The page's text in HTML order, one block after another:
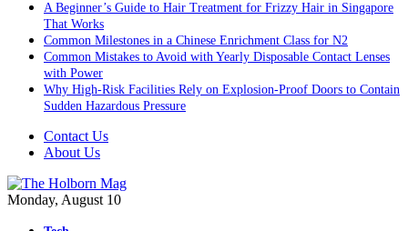
A Beginner’s Guide to Hair Treatment for Frizzy Hair in Singapore
That Works
Common Milestones in a Chinese Enrichment Class for N2
Common Mistakes to Avoid with Yearly Disposable Contact Lenses
with Power
Why High-Risk Facilities Rely on Explosion-Proof Doors to Contain
Sudden Hazardous Pressure
Contact Us
About Us
Monday, August 10